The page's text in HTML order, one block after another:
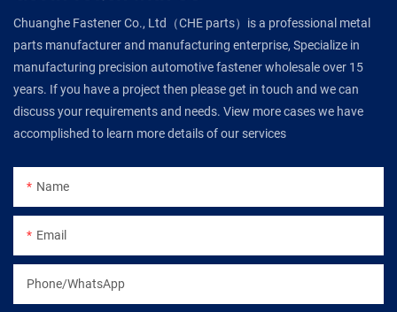
Chuanghe Fastener Co., Ltd（CHE parts）is a professional metal
parts manufacturer and manufacturing enterprise, Specialize in
manufacturing precision automotive fastener wholesale over 15
years. If you have a project then please get in touch and we can
discuss your requirements and needs. View more cases we have
accomplished to learn more details of our services
Name
Email
Phone/WhatsApp